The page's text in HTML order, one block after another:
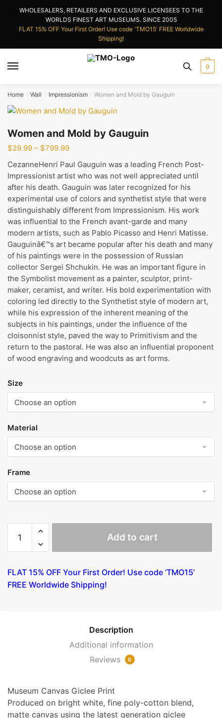
navigation
content
WHOLESALERS, RETAILERS AND EXCLUSIVE LICENSEES TO THE
WORLDS FINEST ART MUSEUMS. SINCE 2005
FLAT 15% OFF Your First Order! Use code 'TMO15' FREE Worldwide
Shipping!
0
Home / Wall / Impressionism / Women and Mold by Gauguin
Women and Mold by Gauguin
$29.99 – $799.99Price
$29.99
$799.99
CezanneHenri Paul Gauguin was a leading French Post-
Impressionist artist who was not well appreciated until
after his death. Gauguin was later recognized for his
experimental use of colors and synthetist style that were
distinguishably different from Impressionism. His work
was influential to the French avant-garde and many
modern artists, such as Pablo Picasso and Henri Matisse.
Gauguinâ€™s art became popular after his death and many
of his paintings were in the possession of Russian
collector Sergei Shchukin. He was an important figure in
the Symbolist movement as a painter, sculptor, print-
maker, ceramist, and writer. His bold experimentation with
coloring led directly to the Synthetist style of modern art,
while his expression of the inherent meaning of the
subjects in his paintings, under the influence of the
cloisonnist style, paved the way to Primitivism and the
return to the pastoral. He was also an influential proponent
of wood engraving and woodcuts as art forms.
Size
Material
Frame
Mold
Gauguin
quantity
Add to cart
FLAT 15% OFF Your First Order! Use code ‘TMO15’
FREE Worldwide Shipping!
Description
Additional information
Reviews
0
Museum Canvas Giclee Print
Produced on bright white, fine poly-cotton blend,
matte canvas using the latest generation giclee